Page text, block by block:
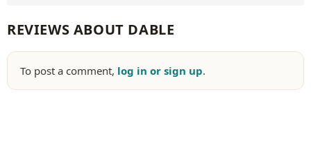
REVIEWS ABOUT DABLE
To post a comment, log in or sign up.